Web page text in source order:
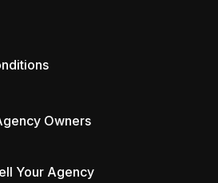
Owners
Your Agency